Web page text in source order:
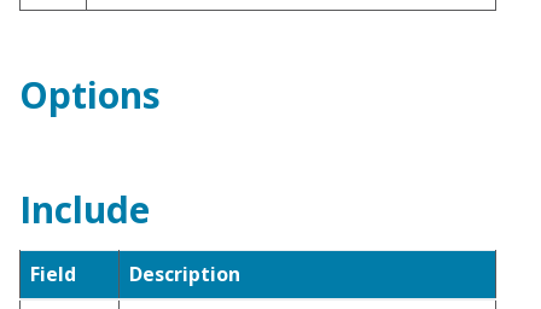
Options
Include
Field
Description